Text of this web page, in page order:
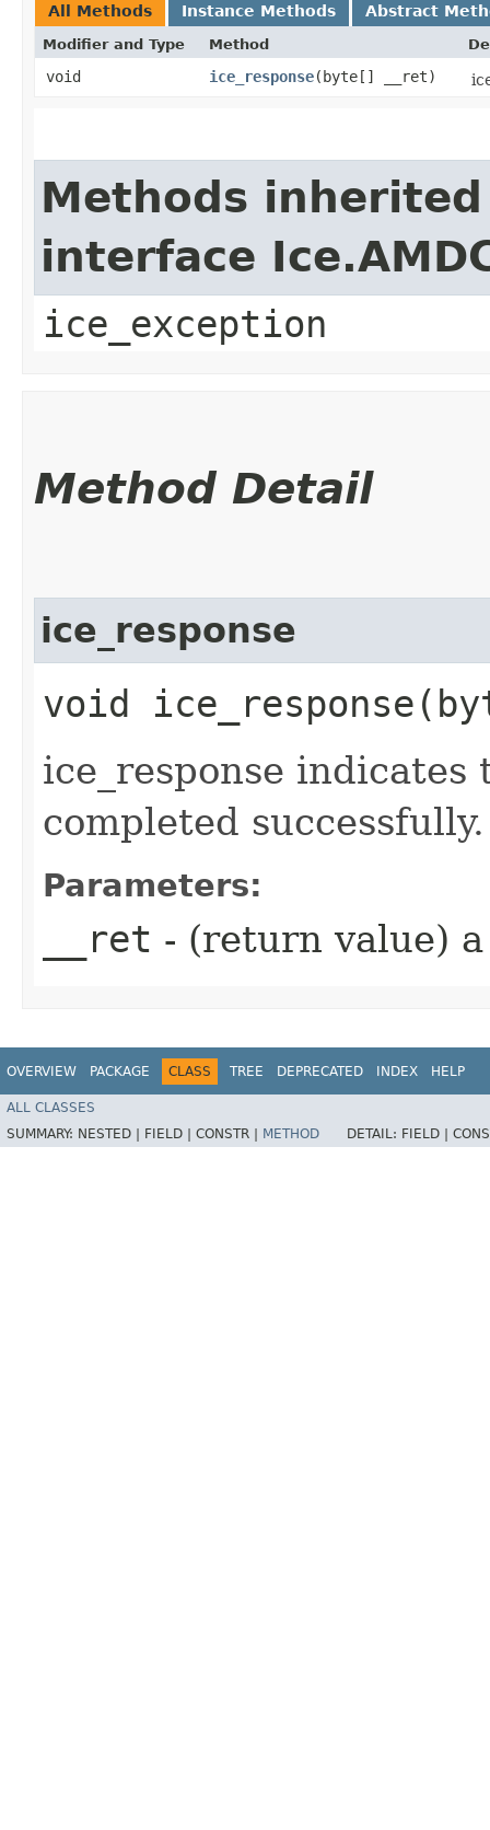
All Methods Instance Methods Abstract
Modifier and Type Method
void ice_response​(byte[] __ret)
Methods
interface
ice_exception
Method Detail
ice_response
void
ice_response
completed successfully.
Parameters:
__ret - (return value)
OVERVIEW PACKAGE CLASS TREE DEPRECATED INDEX HELP
ALL CLASSES
SUMMARY: NESTED | FIELD | CONSTR | METHOD DETAIL: FIELD |